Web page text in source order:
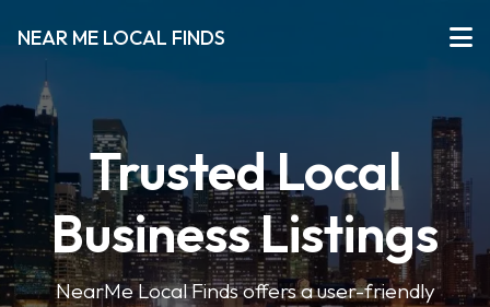
NEAR ME LOCAL FINDS
Trusted Local
Business Listings
NearMe Local Finds offers a user-friendly